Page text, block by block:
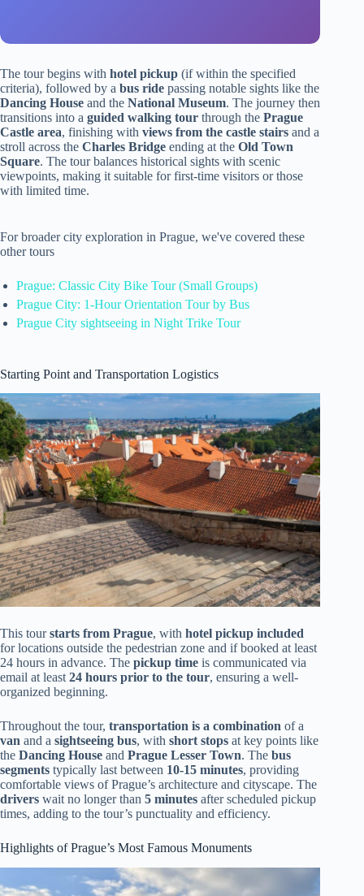
The tour begins with hotel pickup (if within the specified
criteria), followed by a bus ride passing notable sights like the
Dancing House and the National Museum. The journey then
transitions into a guided walking tour through the Prague
Castle area, finishing with views from the castle stairs and a
stroll across the Charles Bridge ending at the Old Town
Square. The tour balances historical sights with scenic
viewpoints, making it suitable for first-time visitors or those
with limited time.
For broader city exploration in Prague, we've covered these
other tours
Prague: Classic City Bike Tour (Small Groups)
Prague City: 1-Hour Orientation Tour by Bus
Prague City sightseeing in Night Trike Tour
Starting Point and Transportation Logistics
This tourstarts from Prague, with hotel pickup included
for locations outside the pedestrian zone and if booked at least
24 hours in advance. The pickup time is communicated via
email at least 24 hours prior to the tour, ensuring a well-
organized beginning.
Throughout the tour, transportation is a combination of a
van and a sightseeing bus, with short stops at key points like
the Dancing House and Prague Lesser Town. The bus
segments typically last between 10-15 minutes, providing
comfortable views of Prague’s architecture and cityscape. The
drivers wait no longer than 5 minutes after scheduled pickup
times, adding to the tour’s punctuality and efficiency.
Highlights of Prague’s Most Famous Monuments